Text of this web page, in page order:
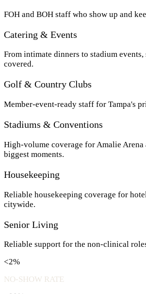
FOH and BOH staff who show up and
Catering & Events
From intimate dinners to stadium events,
covered.
Golf & Country Clubs
Member-event-ready staff for Tampa's
Stadiums & Conventions
High-volume coverage for Amalie Arena
biggest moments.
Housekeeping
Reliable housekeeping coverage for
citywide.
Senior Living
Reliable support for the non-clinical
<2%
NO-SHOW RATE